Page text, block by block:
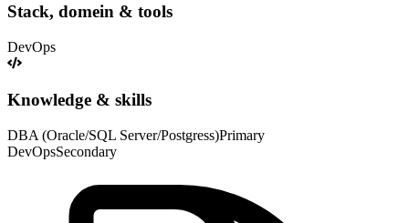
Stack, domein & tools
DevOps
Knowledge & skills
DBA (Oracle/SQL Server/Postgress)Primary
DevOpsSecondary